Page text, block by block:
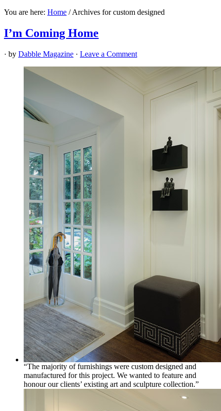
You are here: Home /Archives for custom designed
I’m Coming Home
· by Dabble Magazine · Leave a Comment
“The majority of furnishings were custom designed and
manufactured for this project. We wanted to feature and
honour our clients’ existing art and sculpture collection.”